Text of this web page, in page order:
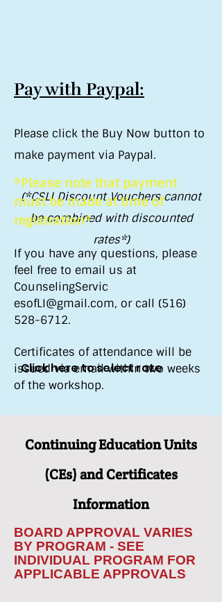
Pay with Paypal:
Please click the Buy Now button to
make payment via Paypal.
(*CSLI Discount Vouchers cannot
be combined with discounted
rates*)
Click here to select rate
*Please note that payment
must be made at time of
registration*
If you have any questions, please
feel free to email us at
CounselingServic​
esofLI@gmail.com, or call (516)
528-6712.
Certificates of attendance will be
issued via email within two weeks
of the workshop.
Continuing Education Units
(CEs) and Certificates
Information
BOARD APPROVAL VARIES
BY PROGRAM - SEE
INDIVIDUAL PROGRAM FOR
APPLICABLE APPROVALS